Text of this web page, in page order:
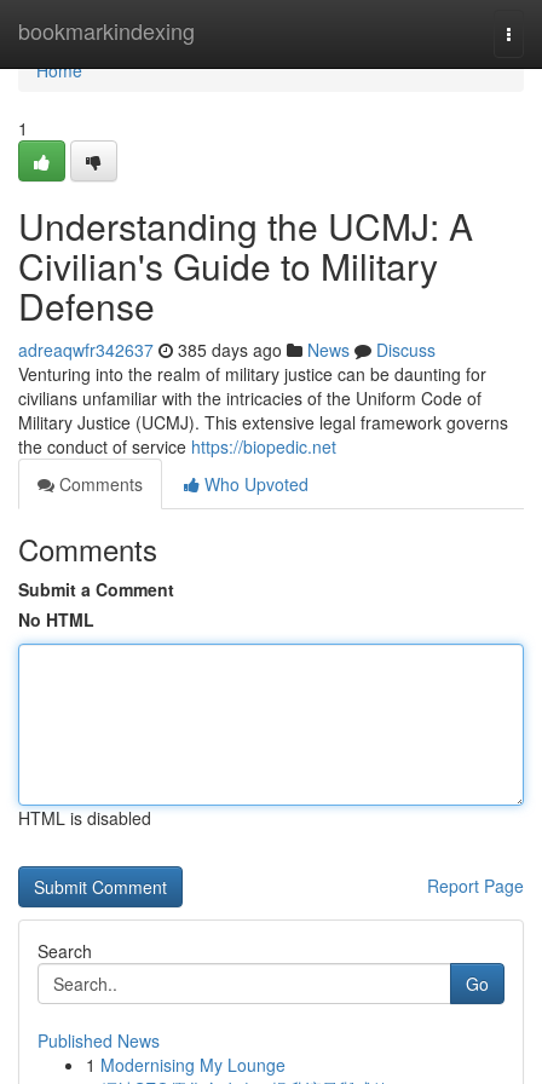
bookmarkindexing
Home
Home
1
Understanding the UCMJ: A
Civilian's Guide to Military
Defense
adreaqwfr342637 385 days ago News
Discuss
Venturing into the realm of military justice can be daunting for
civilians unfamiliar with the intricacies of the Uniform Code of
Military Justice (UCMJ). This extensive legal framework governs
the conduct of service https://biopedic.net
Comments
Who Upvoted
Comments
Submit a Comment
No HTML
HTML is disabled
Report Page
Search
Go
Published News
1 Modernising My Lounge